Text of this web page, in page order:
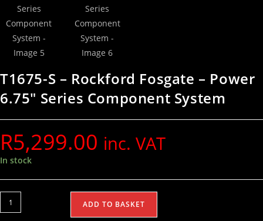
T1675-S – Rockford Fosgate – Power
6.75″ Series Component System
R5,299.00 inc. VAT
In stock
ADD TO BASKET